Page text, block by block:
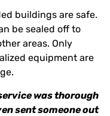
buildings are safe.
be sealed off to
areas. Only
equipment are
was thorough
sent someone out